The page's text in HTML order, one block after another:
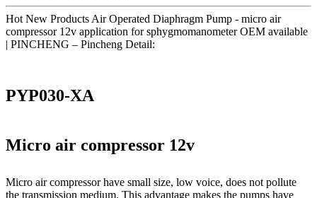
Hot New Products Air Operated Diaphragm Pump - micro air
compressor 12v application for sphygmomanometer OEM available
| PINCHENG – Pincheng Detail:
PYP030-XA
Micro air compressor 12v
Micro air compressor have small size, low voice, does not pollute
the transmission medium. This advantage makes the pumps have